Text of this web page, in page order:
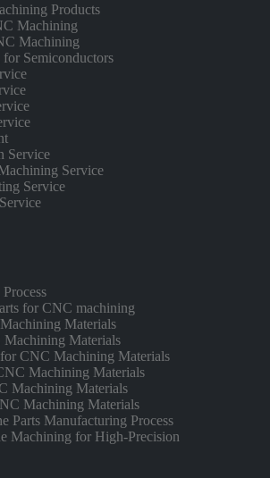
Products
Machining
Machining
Semiconductors
Service
Service
Service
for CNC machining
Materials
Machining Materials
CNC Machining Materials
Machining Materials
Machining Materials
Machining Materials
Parts Manufacturing Process
Machining for High-Precision